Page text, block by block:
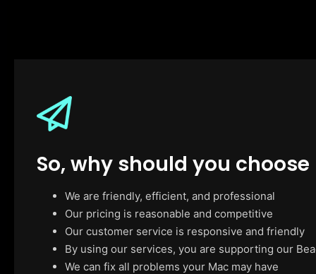
So, why should you choose
We are friendly, efficient, and professional
Our pricing is reasonable and competitive
Our customer service is responsive and friendly
By using our services, you are supporting our
We can fix all problems your Mac may have